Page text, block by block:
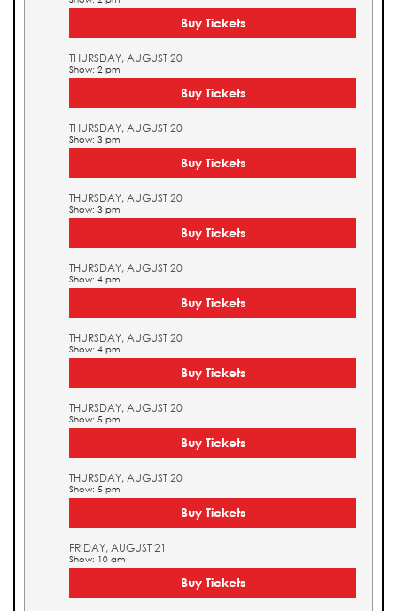
Buy Tickets
THURSDAY, AUGUST 20
Show: 2 pm
Buy Tickets
THURSDAY, AUGUST 20
Show: 3 pm
Buy Tickets
THURSDAY, AUGUST 20
Show: 3 pm
Buy Tickets
THURSDAY, AUGUST 20
Show: 4 pm
Buy Tickets
THURSDAY, AUGUST 20
Show: 4 pm
Buy Tickets
THURSDAY, AUGUST 20
Show: 5 pm
Buy Tickets
THURSDAY, AUGUST 20
Show: 5 pm
Buy Tickets
FRIDAY, AUGUST 21
Show: 10 am
Buy Tickets